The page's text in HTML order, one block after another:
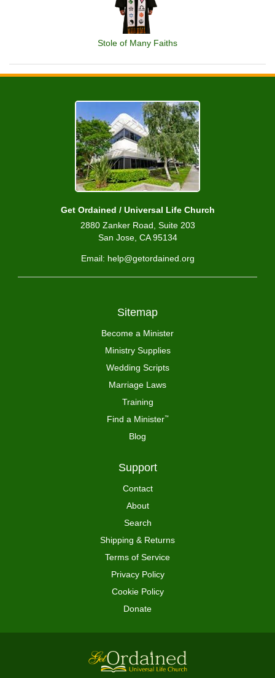
Stole of Many Faiths
Get Ordained / Universal Life Church
2880 Zanker Road, Suite 203
San Jose, CA 95134
Email: help@getordained.org
Sitemap
Become a Minister
Ministry Supplies
Wedding Scripts
Marriage Laws
Training
Find a Minister™
Blog
Support
Contact
About
Search
Shipping & Returns
Terms of Service
Privacy Policy
Cookie Policy
Donate